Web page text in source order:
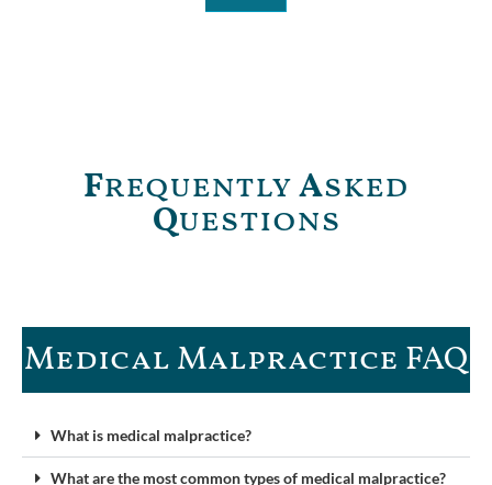
FrequentlyAsked
Questions
Medical Malpractice FAQ​
What is medical malpractice?
What are the most common types of medical malpractice?